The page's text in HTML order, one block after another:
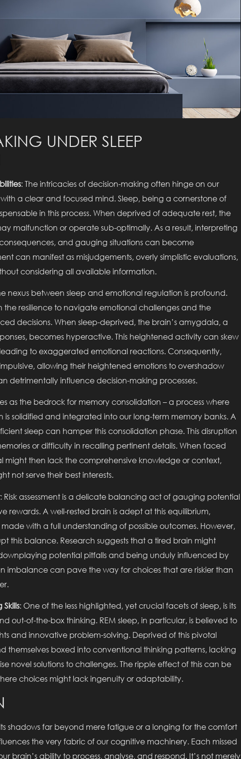
UNDER SLEEP
: The intricacies of decision-making often hinge on our
a clear and focused mind. Sleep, being a cornerstone of
in this process. When deprived of adequate rest, the
malfunction or operate sub-optimally. As a result, interpreting
and gauging situations can become
can manifest as misjudgements, overly simplistic evaluations,
considering all available information.
nexus between sleep and emotional regulation is profound.
the resilience to navigate emotional challenges and the
decisions. When sleep-deprived, the brain’s amygdala, a
becomes hyperactive. This heightened activity can skew
to exaggerated emotional reactions. Consequently,
allowing their heightened emotions to overshadow
detrimentally influence decision-making processes.
as the bedrock for memory consolidation – a process where
solidified and integrated into our long-term memory banks. A
sleep can hamper this consolidation phase. This disruption
or difficulty in recalling pertinent details. When faced
might then lack the comprehensive knowledge or context,
not serve their best interests.
: Risk assessment is a delicate balancing act of gauging potential
rewards. A well-rested brain is adept at this equilibrium,
with a full understanding of possible outcomes. However,
this balance. Research suggests that a tired brain might
potential pitfalls and being unduly influenced by
imbalance can pave the way for choices that are riskier than
: One of the less highlighted, yet crucial facets of sleep, is its
out-of-the-box thinking. REM sleep, in particular, is believed to
and innovative problem-solving. Deprived of this pivotal
themselves boxed into conventional thinking patterns, lacking
novel solutions to challenges. The ripple effect of this can be
choices might lack ingenuity or adaptability.
shadows far beyond mere fatigue or a longing for the comfort
the very fabric of our cognitive machinery. Each missed
brain’s ability to process, analyse, and respond. It’s not merely